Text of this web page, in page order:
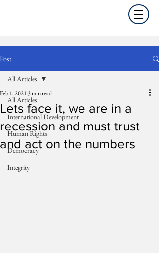
Post
All Articles
International Development
Human Rights
Democracy
Integrity
All Articles
Lets face it, we are in a
recession and must trust
and act on the numbers
Feb 1, 20213 min read